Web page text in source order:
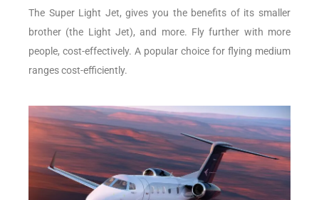
The Super Light Jet, gives you the benefits of its smaller
brother (the Light Jet), and more. Fly further with more
people, cost-effectively. A popular choice for flying medium
ranges cost-efficiently.